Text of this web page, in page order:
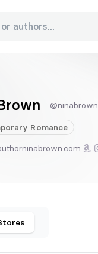
authors...
@ninabrown
Romance